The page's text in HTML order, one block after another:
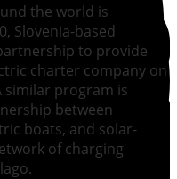
the world is
Slovenia-based
to provide
charter company on
similar program is
between
boats, and solar-
of charging